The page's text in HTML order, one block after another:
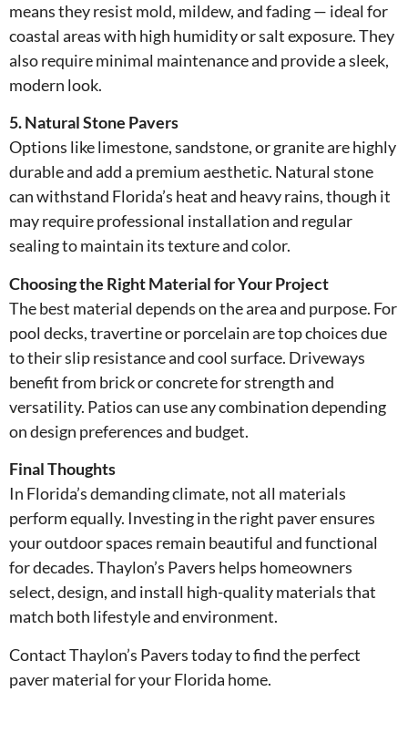
means they resist mold, mildew, and fading — ideal for
coastal areas with high humidity or salt exposure. They
also require minimal maintenance and provide a sleek,
modern look.
5. Natural Stone Pavers
Options like limestone, sandstone, or granite are highly
durable and add a premium aesthetic. Natural stone
can withstand Florida’s heat and heavy rains, though it
may require professional installation and regular
sealing to maintain its texture and color.
Choosing the Right Material for Your Project
The best material depends on the area and purpose. For
pool decks, travertine or porcelain are top choices due
to their slip resistance and cool surface. Driveways
benefit from brick or concrete for strength and
versatility. Patios can use any combination depending
on design preferences and budget.
Final Thoughts
In Florida’s demanding climate, not all materials
perform equally. Investing in the right paver ensures
your outdoor spaces remain beautiful and functional
for decades. Thaylon’s Pavers helps homeowners
select, design, and install high-quality materials that
match both lifestyle and environment.
Contact Thaylon’s Pavers today to find the perfect
paver material for your Florida home.